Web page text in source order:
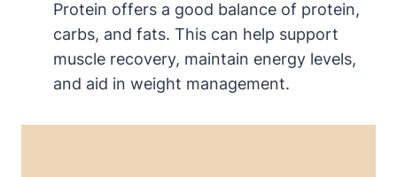
Protein offers a good balance of protein,
carbs, and fats. This can help support
muscle recovery, maintain energy levels,
and aid in weight management.